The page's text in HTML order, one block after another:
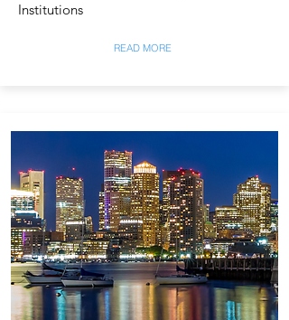
Institutions
READ MORE